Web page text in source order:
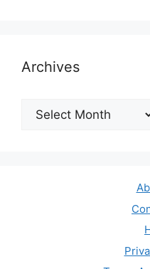
Archives
Archives